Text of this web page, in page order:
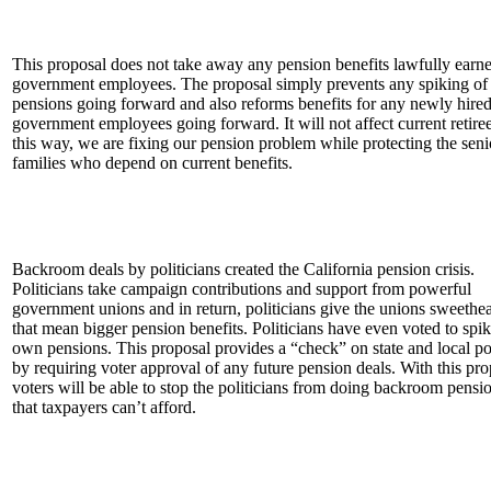
This proposal does not take away any pension benefits lawfully
government employees. The proposal simply prevents any spiking of
pensions going forward and also reforms benefits for any newly hired
government employees going forward. It will not affect current
this way, we are fixing our pension problem while protecting the
families who depend on current benefits.
Backroom deals by politicians created the California pension crisis.
Politicians take campaign contributions and support from powerful
government unions and in return, politicians give the unions
that mean bigger pension benefits. Politicians have even voted to
own pensions. This proposal provides a “check” on state and local
by requiring voter approval of any future pension deals. With this
voters will be able to stop the politicians from doing backroom
that taxpayers can’t afford.